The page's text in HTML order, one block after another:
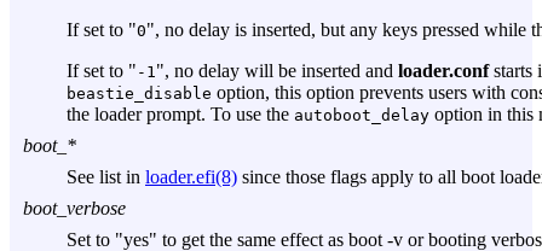
If set to "0", no delay is inserted, but any keys pressed while
If set to " -1", no delay will be inserted and loader.confstarts
beastie_disable option, this option prevents users with
the loader prompt. To use the autoboot_delay option in this
boot_*
See list in loader.efi(8) since those flags apply to all boot
boot_verbose
Set to "yes" to get the same effect as boot -v or booting